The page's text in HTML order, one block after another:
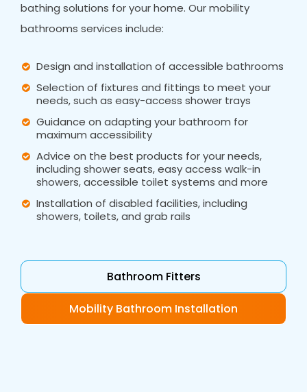
bathing solutions for your home. Our mobility
bathrooms services include:
Design and installation of accessible bathrooms
Selection of fixtures and fittings to meet your
needs, such as easy-access shower trays
Guidance on adapting your bathroom for
maximum accessibility
Advice on the best products for your needs,
including shower seats, easy access walk-in
showers, accessible toilet systems and more
Installation of disabled facilities, including
showers, toilets, and grab rails
Bathroom Fitters
Mobility Bathroom Installation